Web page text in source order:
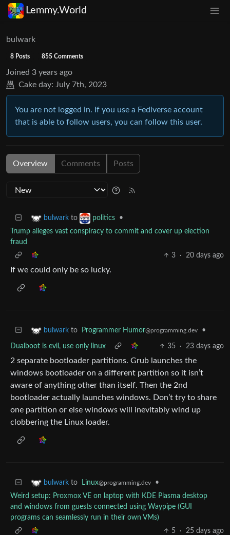
Lemmy.World
bulwark
8 Posts 855 Comments
Joined 3 years ago
Cake day: July 7th, 2023
You are not logged in. If you use a Fediverse account
that is able to follow users, you can follow this user.
Overview Comments Posts
bulwark to politics
•
Trump alleges vast conspiracy to commit and cover up election
fraud
3
· 20 days ago
If we could only be so lucky.
bulwark to Programmer Humor@programming.dev •
Dualboot is evil, use only linux 35 · 23 days ago
2 separate bootloader partitions. Grub launches the
windows bootloader on a different partition so it isn’t
aware of anything other than itself. Then the 2nd
bootloader actually launches windows. Don’t try to share
one partition or else windows will inevitably wind up
clobbering the Linux loader.
bulwark to Linux@programming.dev
•
Weird setup: Proxmox VE on laptop with KDE Plasma desktop
and windows from guests connected using Waypipe (GUI
programs can seamlessly run in their own VMs)
5
· 25 days ago